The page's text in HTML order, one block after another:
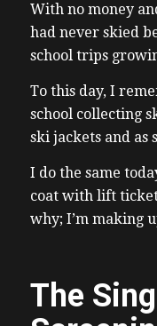
With no money
had never skied
school trips
To this day, I
school collecting
ski jackets and as
I do the same
coat with lift
why; I’m making
The